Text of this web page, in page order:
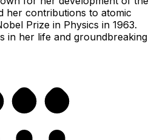
her contributions to atomic
Prize in Physics in 1963.
in her life and groundbreaking